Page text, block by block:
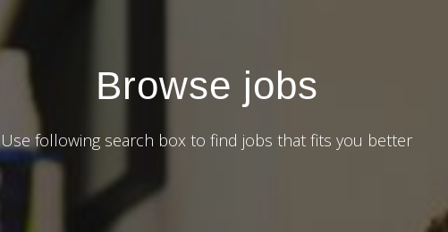
Browse jobs
Use following search box to find jobs that fits you better